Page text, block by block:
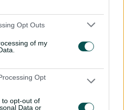
Opt Outs
of my
Opt
to opt-out of
Data or